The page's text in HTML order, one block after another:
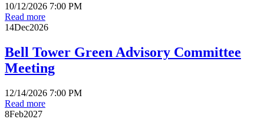
10/12/2026 7:00 PM
Read more
14Dec2026
Bell Tower Green Advisory Committee
Meeting
12/14/2026 7:00 PM
Read more
8Feb2027